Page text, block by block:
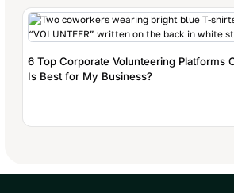
6 Top Corporate Volunteering Platforms
Is Best for My Business?